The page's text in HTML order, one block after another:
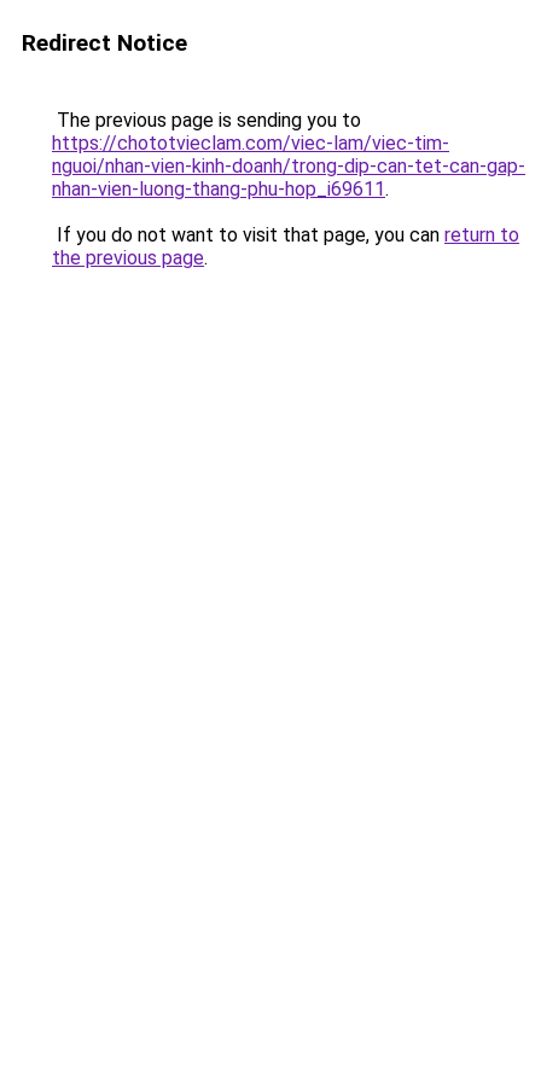
Redirect Notice
The previous page is sending you to
https://chototvieclam.com/viec-lam/viec-tim-
nguoi/nhan-vien-kinh-doanh/trong-dip-can-tet-can-gap-
nhan-vien-luong-thang-phu-hop_i69611.
If you do not want to visit that page, you can return to
the previous page.